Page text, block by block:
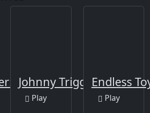
You vs 100
Johnny Trigger
Play
Endless
Play